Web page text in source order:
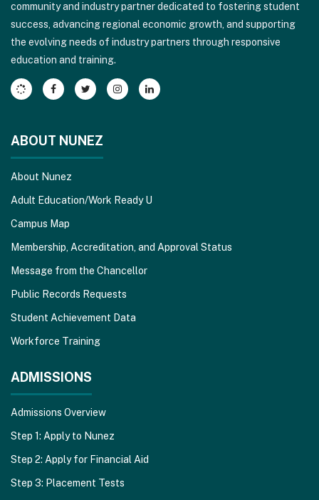
download
the
Adobe
Acrobat
Reader
software
community and industry partner dedicated to fostering student
success, advancing regional economic growth, and supporting
the evolving needs of industry partners through responsive
education and training.
ABOUT NUNEZ
About Nunez
Adult Education/Work Ready U
Campus Map
Membership, Accreditation, and Approval Status
Message from the Chancellor
Public Records Requests
Student Achievement Data
Workforce Training
ADMISSIONS
Admissions Overview
Step 1: Apply to Nunez
Step 2: Apply for Financial Aid
Step 3: Placement Tests